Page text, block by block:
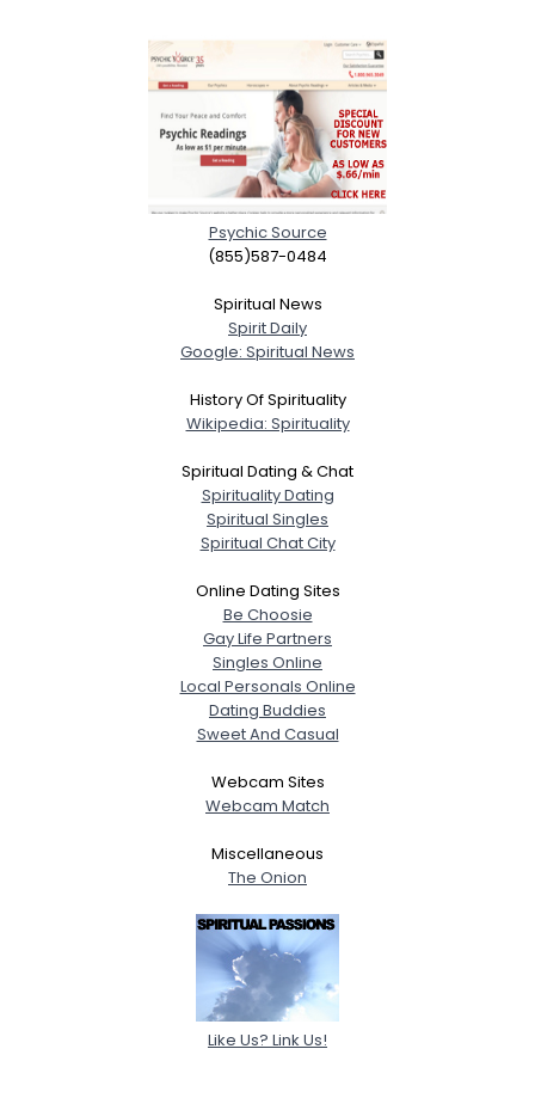
Psychic Source
(855)587-0484
Spiritual News
Spirit Daily
Google: Spiritual News
History Of Spirituality
Wikipedia: Spirituality
Spiritual Dating & Chat
Spirituality Dating
Spiritual Singles
Spiritual Chat City
Online Dating Sites
Be Choosie
Gay Life Partners
Singles Online
Local Personals Online
Dating Buddies
Sweet And Casual
Webcam Sites
Webcam Match
Miscellaneous
The Onion
Like Us? Link Us!